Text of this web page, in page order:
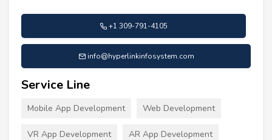
+1 309-791-4105
info@hyperlinkinfosystem.com
Service Line
Mobile App Development Web Development
VR App Development AR App Development